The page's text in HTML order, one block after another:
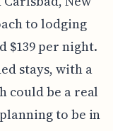
to lodging
$139 per night.
stays, with a
could be a real
to be in